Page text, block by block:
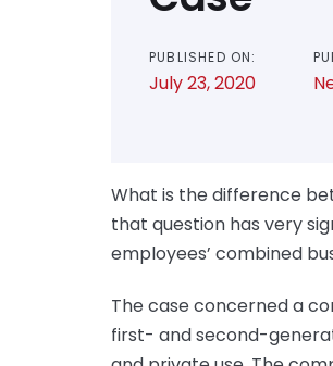
PUBLISHED ON:
July 23, 2020
What is the difference
that question has very
employees’ combined
The case concerned a
first- and second-